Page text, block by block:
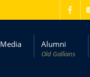
Media Alumni
Old Gallians